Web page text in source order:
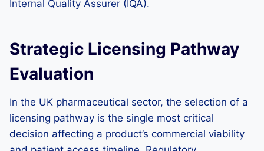
Internal Quality Assurer (IQA).
Strategic Licensing Pathway
Evaluation
In the UK pharmaceutical sector, the selection of a
licensing pathway is the single most critical
decision affecting a product’s commercial viability